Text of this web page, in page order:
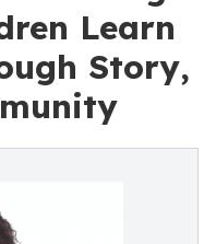
Learn
Story,